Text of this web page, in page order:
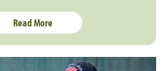
Read More